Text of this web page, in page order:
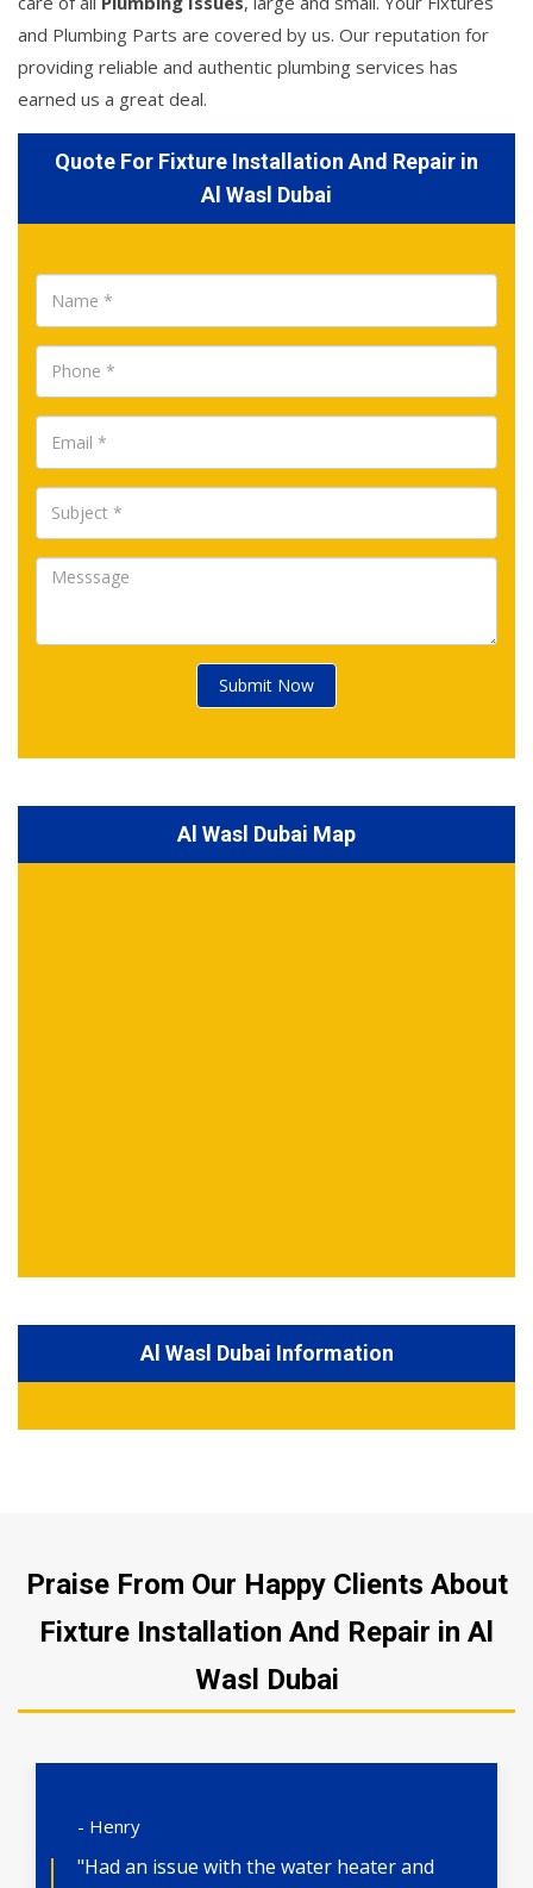
and Plumbing Parts are covered by us. Our reputation for
providing reliable and authentic plumbing services has
earned us a great deal.
Quote For Fixture Installation And Repair in
Al Wasl Dubai
Submit Now
Al Wasl Dubai Map
Al Wasl Dubai Information
Praise From Our Happy Clients About
Fixture Installation And Repair in Al
Wasl Dubai
- Henry
"Had an issue with the water heater and